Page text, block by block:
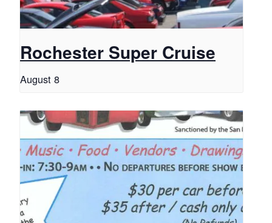
Rochester Super Cruise
August 8